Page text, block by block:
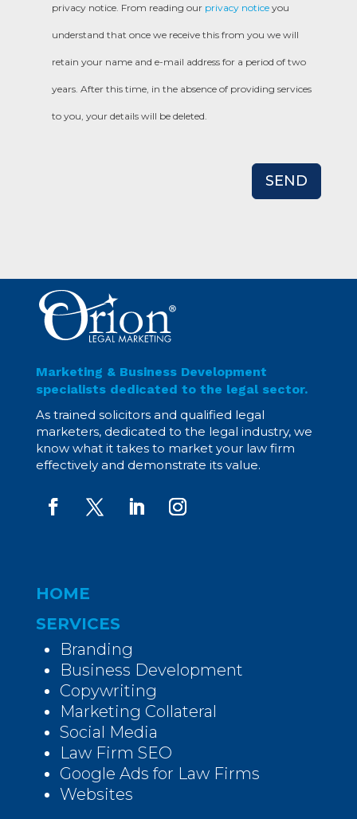
privacy notice. From reading our privacy noticeyou
understand that once we receive this from you we will
retain your name and e-mail address for a period of two
years. After this time, in the absence of providing services
to you, your details will be deleted.
SEND
Marketing & Business Development
specialists dedicated to the legal sector.
As trained solicitors and qualified legal
marketers, dedicated to the legal industry, we
know what it takes to market your law firm
effectively and demonstrate its value.
HOME
SERVICES
Branding
Business Development
Copywriting
Marketing Collateral
Social Media
Law Firm SEO
Google Ads for Law Firms
Websites